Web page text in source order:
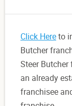
Click Hereto
Butcher
Steer
an already
franchisee